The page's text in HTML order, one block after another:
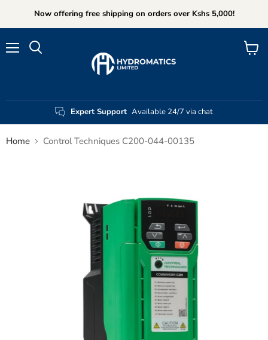
Now offering free shipping on orders over Kshs 5,000!
Expert Support Available 24/7 via chat
View
Home Control Techniques C200-044-00135